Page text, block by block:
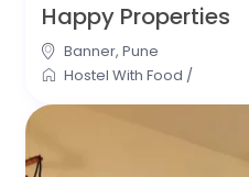
Happy Properties
Banner,Pune
Hostel With Food /